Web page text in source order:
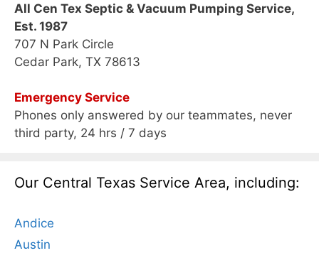
All Cen Tex Septic & Vacuum Pumping Service,
Est. 1987
707 N Park Circle
Cedar Park, TX 78613
Emergency Service
Phones only answered by our teammates, never
third party, 24 hrs / 7 days
Our Central Texas Service Area, including:
Andice
Austin